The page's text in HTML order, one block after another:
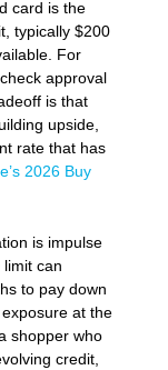
card is the
typically $200
For
approval
is that
upside,
rate that has
2026 Buy
is impulse
can
to pay down
at the
shopper who
credit,